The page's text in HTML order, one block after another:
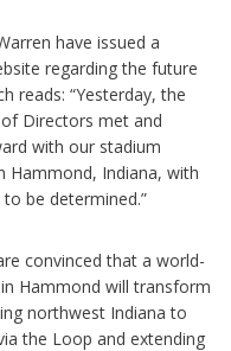
have issued a
regarding the future
reads: “Yesterday, the
Directors met and
with our stadium
Hammond, Indiana, with
be determined.”
convinced that a world-
Hammond will transform
northwest Indiana to
the Loop and extending